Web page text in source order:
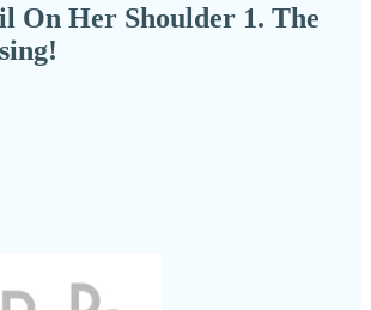
On Her Shoulder 1. The